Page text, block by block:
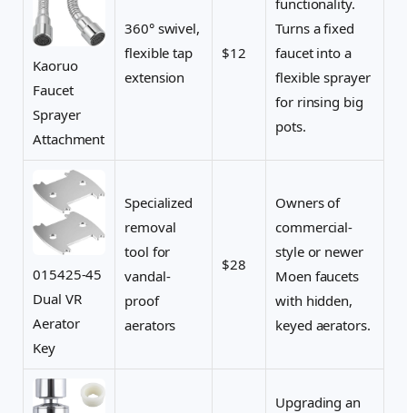
Kaoruo
Faucet
Sprayer
Attachment
360° swivel,
flexible tap
extension
$12
functionality.
Turns a fixed
faucet into a
flexible sprayer
for rinsing big
pots.
015425-45
Dual VR
Aerator
Key
Specialized
removal
tool for
vandal-
proof
aerators
$28
Owners of
commercial-
style or newer
Moen faucets
with hidden,
keyed aerators.
Upgrading an